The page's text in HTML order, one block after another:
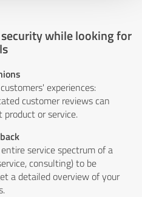
while looking for
experiences:
customer reviews can
or service.
service spectrum of a
consulting) to be
a detailed overview of your